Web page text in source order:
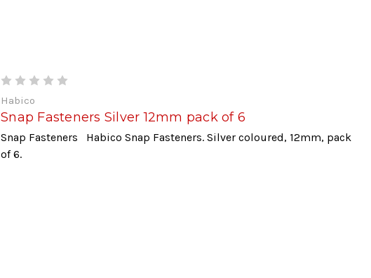
Habico
Snap Fasteners Silver 12mm pack of 6
Snap Fasteners Habico Snap Fasteners. Silver coloured, 12mm, pack
of 6.